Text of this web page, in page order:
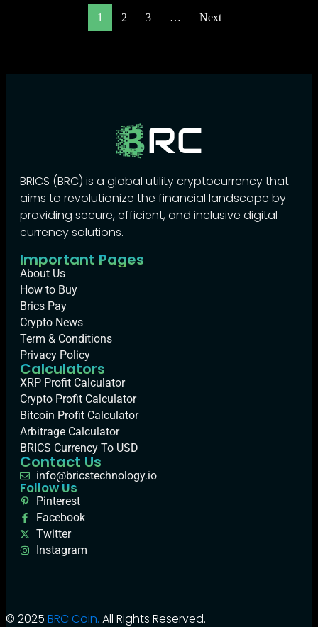
1 2 3 … Next
BRICS (BRC) is a global utility cryptocurrency that
aims to revolutionize the financial landscape by
providing secure, efficient, and inclusive digital
currency solutions.
Important Pages
About Us
How to Buy
Brics Pay
Crypto News
Term & Conditions
Privacy Policy
Calculators
XRP Profit Calculator
Crypto Profit Calculator
Bitcoin Profit Calculator
Arbitrage Calculator
BRICS Currency To USD
Contact Us
info@bricstechnology.io
Follow Us
Pinterest
Facebook
Twitter
Instagram
© 2025 BRC Coin. All Rights Reserved.